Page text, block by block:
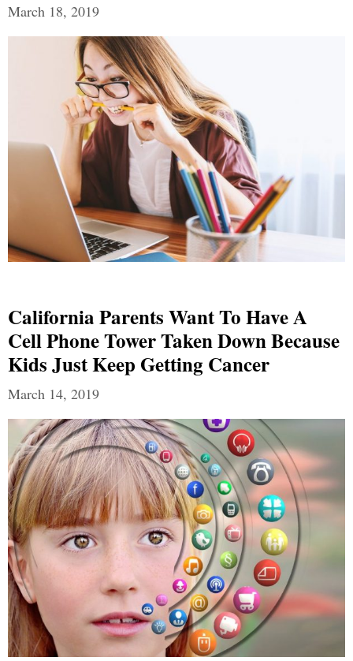
March 18, 2019
California Parents Want To Have A
Cell Phone Tower Taken Down Because
Kids Just Keep Getting Cancer
March 14, 2019